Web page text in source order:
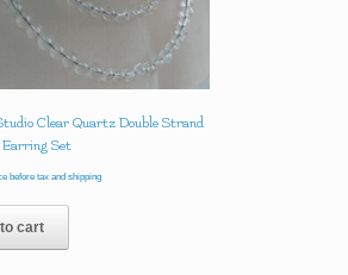
Clear Quartz Double Strand
Earring Set
before tax and shipping
cart